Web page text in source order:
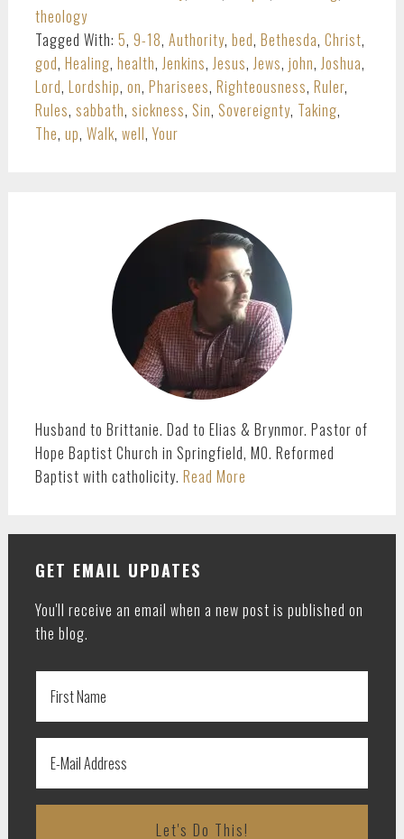
theology
Tagged With: 5, 9-18, Authority, bed, Bethesda, Christ,
god, Healing, health,Jenkins,Jesus,Jews, john,Joshua,
Lord, Lordship, on, Pharisees, Righteousness, Ruler,
Rules, sabbath, sickness, Sin, Sovereignty, Taking,
The, up, Walk, well, Your
Husband to Brittanie. Dad to Elias & Brynmor. Pastor of
Hope Baptist Church in Springfield, MO. Reformed
Baptist with catholicity. Read More
GET EMAIL UPDATES
You'll receive an email when a new post is published on
the blog.